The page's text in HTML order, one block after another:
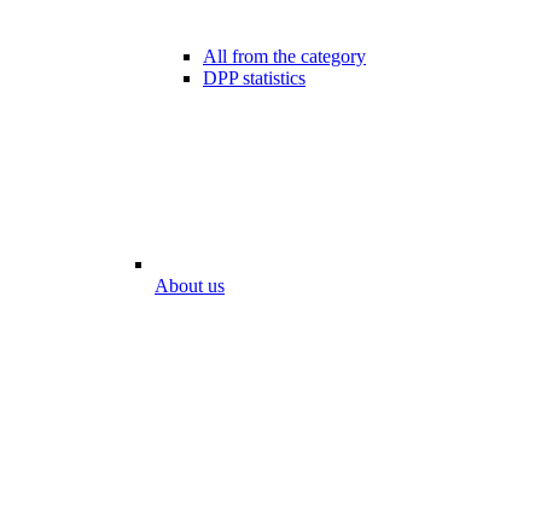
All from the category
DPP statistics
About us